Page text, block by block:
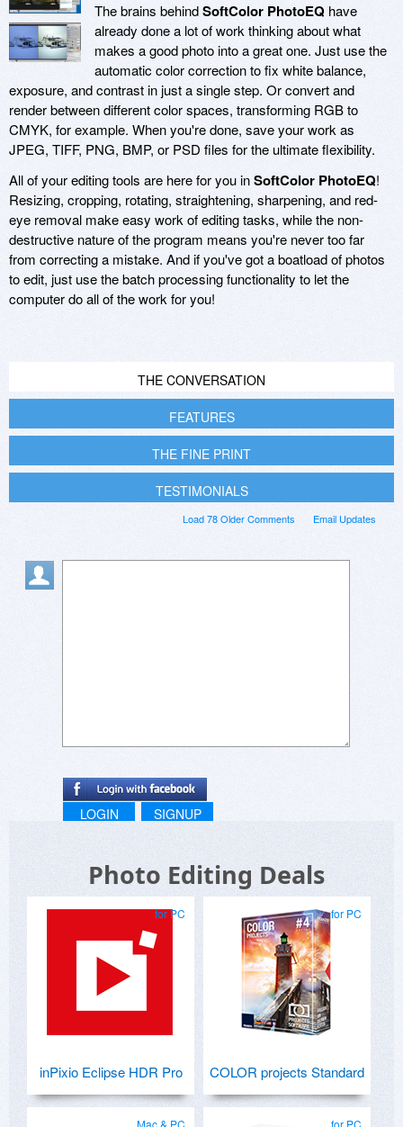
The brains behindSoftColor PhotoEQ have
already done a lot of work thinking about what
makes a good photo into a great one. Just use the
automatic color correction to fix white balance,
exposure, and contrast in just a single step. Or convert and
render between different color spaces, transforming RGB to
CMYK, for example. When you're done, save your work as
JPEG, TIFF, PNG, BMP, or PSD files for the ultimate flexibility.
All of your editing tools are here for you inSoftColor PhotoEQ!
Resizing, cropping, rotating, straightening, sharpening, and red-
eye removal make easy work of editing tasks, while the non-
destructive nature of the program means you're never too far
from correcting a mistake. And if you've got a boatload of photos
to edit, just use the batch processing functionality to let the
computer do all of the work for you!
THE CONVERSATION
FEATURES
THE FINE PRINT
TESTIMONIALS
Email Updates
Load 78 Older Comments
LOGIN SIGNUP
Photo Editing Deals
for PC
inPixio Eclipse HDR Pro
for PC
COLOR projects Standard